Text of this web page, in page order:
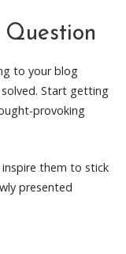
to your blog
Start getting
provoking
inspire them to stick
presented